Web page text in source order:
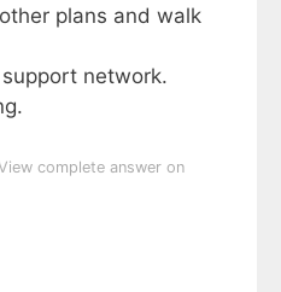
plans and walk
network.
complete answer on